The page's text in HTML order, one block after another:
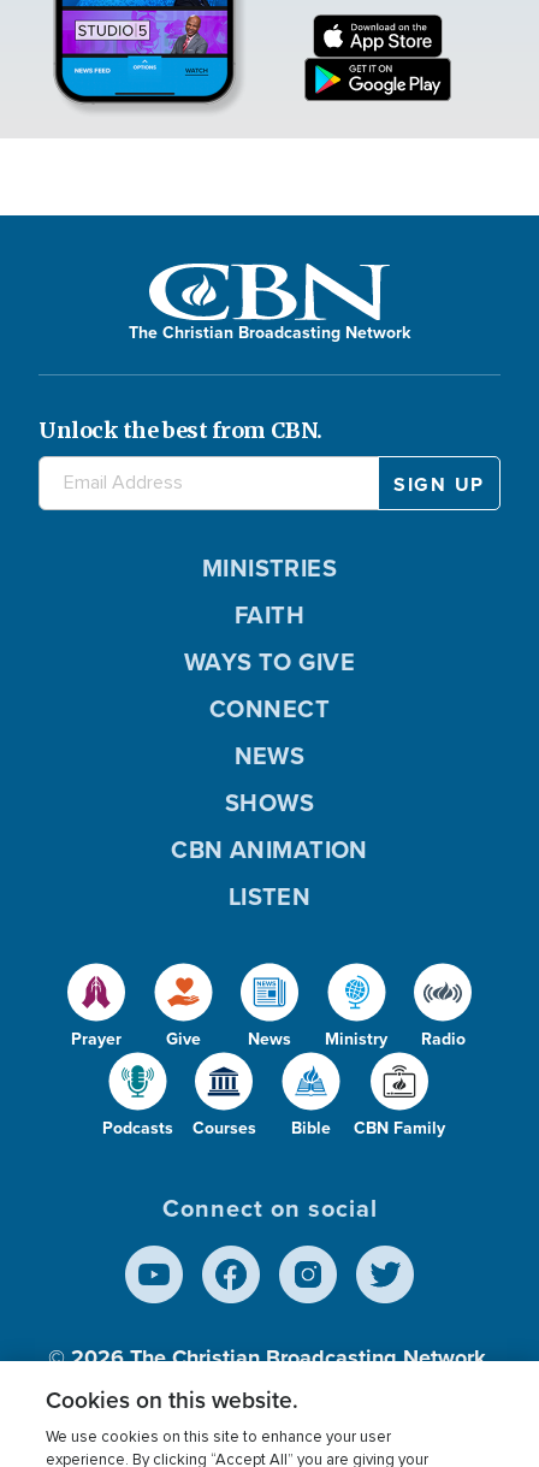
The Christian Broadcasting Network
Unlock the best from CBN.
Prayer Give News Ministry Radio
Podcasts Courses Bible CBN Family
MINISTRIES
FAITH
WAYS TO GIVE
CONNECT
NEWS
SHOWS
CBN ANIMATION
LISTEN
Connect on social
© 2026The Christian Broadcasting Network,
Inc., A nonprofit 501 (c)(3) Charitable
Cookies on this website.
We use cookies on this site to enhance your user
experience. By clicking “Accept All” you are giving your